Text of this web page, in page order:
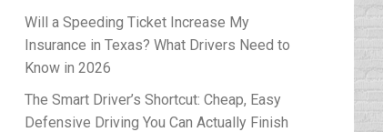
Will a Speeding Ticket Increase My
Insurance in Texas? What Drivers Need to
Know in 2026
The Smart Driver’s Shortcut: Cheap, Easy
Defensive Driving You Can Actually Finish